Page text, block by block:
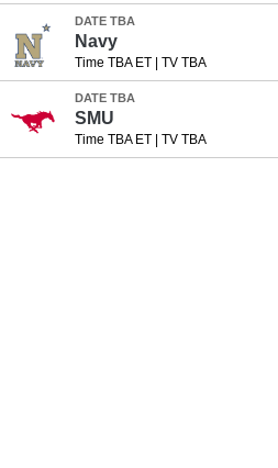
DATE TBA
Navy
Time TBA ET| TV TBA
DATE TBA
SMU
Time TBA ET| TV TBA